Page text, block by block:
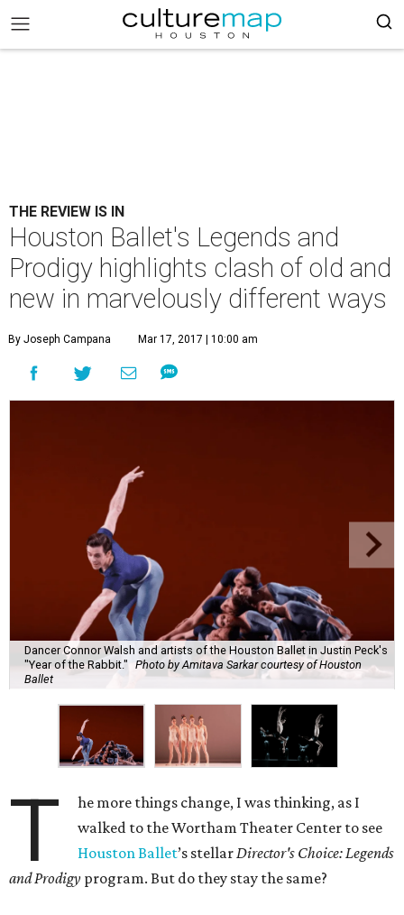
THE REVIEW IS IN
Houston Ballet's Legends and
Prodigy highlights clash of old and
new in marvelously different ways
By Joseph Campana Mar 17, 2017 | 10:00 am
Dancer Connor Walsh and artists of the Houston Ballet in Justin Peck's
"Year of the Rabbit." Photo by Amitava Sarkar courtesy of Houston
Ballet
T
he more things change, I was thinking, as I
walked to the Wortham Theater Center to see
Houston Ballet’s stellarDirector's Choice: Legends
and Prodigy program. But do they stay the same?